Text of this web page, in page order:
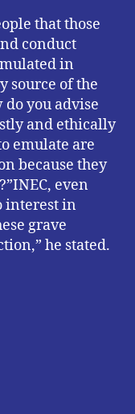
that those
conduct
in
source of the
you advise
and ethically
emulate are
because they
even
interest in
grave
he stated.